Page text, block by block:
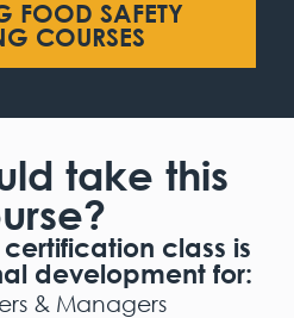
FOOD SAFETY
COURSES
take this
class is
development for:
& Managers